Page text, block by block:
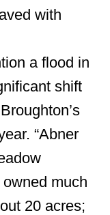
with
a flood in
shift
“Abner
much
20 acres;